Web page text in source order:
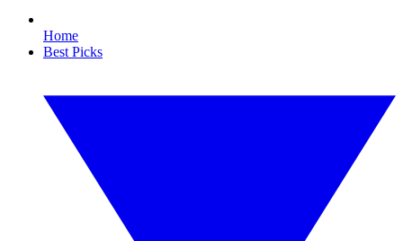
Home
Best Picks